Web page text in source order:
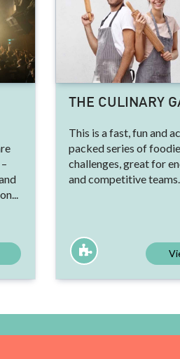
THE CULINARY
This is a fast, fun and
packed series of foodie
challenges, great for
and competitive teams.